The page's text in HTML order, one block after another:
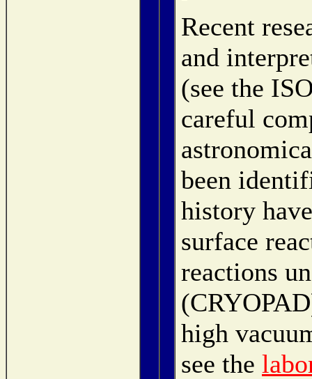
Recent
and
(see the
careful
been
history
surface
reactions
high
see the